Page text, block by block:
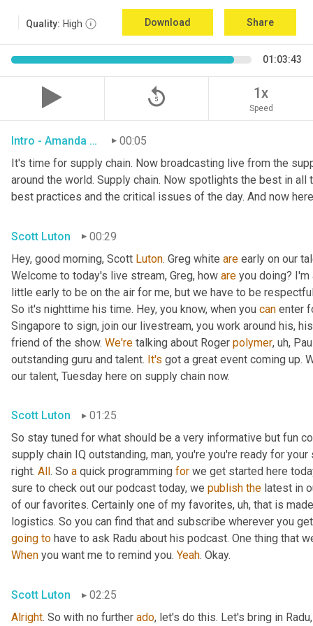
Quality: High Download Share
01:03:43
replay_5 1x
Speed
Intro - Amanda Luton 00:05
It's time for supply chain. Now broadcasting live from the
around the world. Supply chain. Now spotlights the best in
best practices and the critical issues of the day. And now
Scott Luton
00:29
Hey, good morning, Scott Luton. Greg white are early on our
Welcome to today's live stream, Greg, how are you doing?
little early to be on the air for me, but we have to be
So it's nighttime his time. Hey, you know, when you can enter
Singapore to sign, join our livestream, you work around his,
friend of the show. We're talking about Roger polymer, uh,
outstanding guru and talent. It's got a great event coming up.
our talent, Tuesday here on supply chain now.
Scott Luton
01:25
So stay tuned for what should be a very informative but fun
supply chain IQ outstanding, man, you're you're ready for
right. All . So a quick programming for we get started here
sure to check out our podcast today, we publish the latest in
of our favorites. Certainly one of my favorites, uh, that is
logistics. So you can find that and subscribe wherever you
going to have to ask Radu about his podcast. One thing that
When you want me to remind you. Yeah. Okay.
Scott Luton
02:25
Alright. So with no further ado, let's do this. Let's bring in